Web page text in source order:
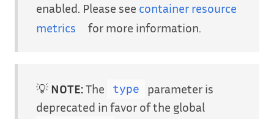
enabled. Please see container resource
metrics
for more information.
💡 NOTE:The type
parameter is
deprecated in favor of the global